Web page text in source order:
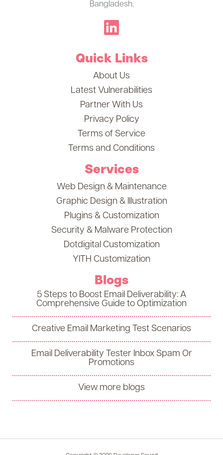
Bangladesh.
Quick Links
About Us
Latest Vulnerabilities
Partner With Us
Privacy Policy
Terms of Service
Terms and Conditions
Services
Web Design & Maintenance
Graphic Design & Illustration
Plugins & Customization
Security & Malware Protection
Dotdigital Customization
YITH Customization
Blogs
5 Steps to Boost Email Deliverability: A
Comprehensive Guide to Optimization
Creative Email Marketing Test Scenarios
Email Deliverability Tester Inbox Spam Or
Promotions
View more blogs